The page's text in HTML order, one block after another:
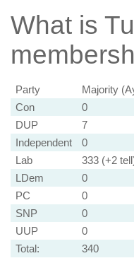
What is
Party Majority
Con
0
DUP
7
Independent
0
Lab
333 (+2
LDem
0
PC
0
SNP
0
UUP
0
Total:
340